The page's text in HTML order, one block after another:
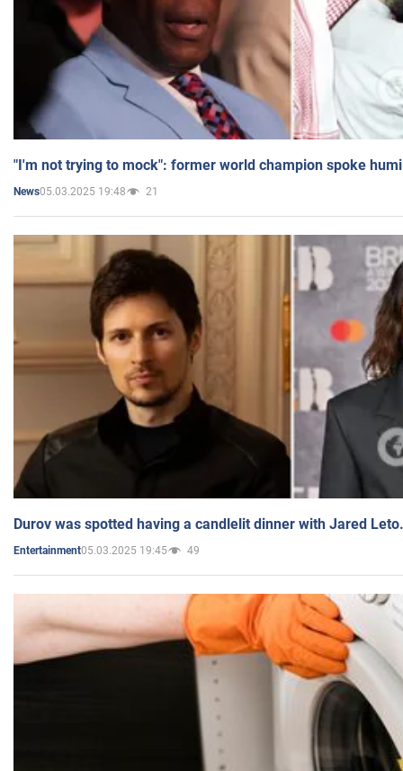
"I'm not trying to mock": former world champion spoke
News05.03.2025 19:48 21
Durov was spotted having a candlelit dinner with Jared
Entertainment05.03.2025 19:45 49